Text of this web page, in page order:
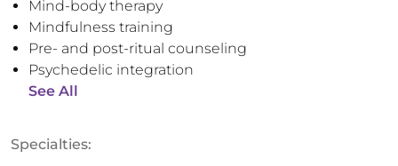
Mind-body therapy
Mindfulness training
Pre- and post-ritual counseling
Psychedelic integration
See All
Specialties: